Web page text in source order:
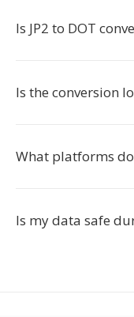
Is JP2 to DOT
Is the conversion
What platforms
Is my data safe